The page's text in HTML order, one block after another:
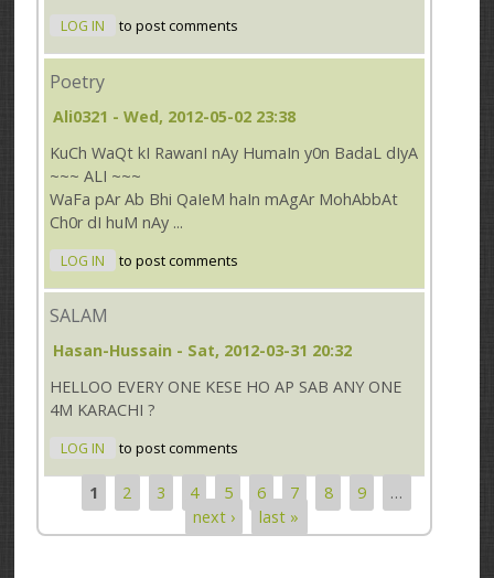
LOG IN to post comments
Poetry
Ali0321 - Wed, 2012-05-02 23:38
KuCh WaQt kI RawanI nAy HumaIn y0n BadaL dIyA
~~~ ALI ~~~
WaFa pAr Ab Bhi QaIeM haIn mAgAr MohAbbAt
Ch0r dI huM nAy ...
LOG IN to post comments
SALAM
Hasan-Hussain - Sat, 2012-03-31 20:32
HELLOO EVERY ONE KESE HO AP SAB ANY ONE
4M KARACHI ?
LOG IN to post comments
Pages
1 2 3 4 5 6 7 8 9
…
next ›
last »